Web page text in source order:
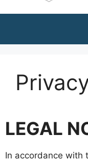
LEGAL
In accordance with